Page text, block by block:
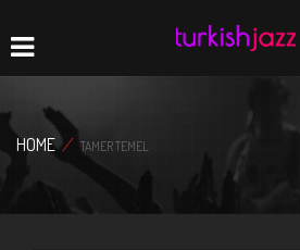
Home
Navigation
HOME / TAMER TEMEL